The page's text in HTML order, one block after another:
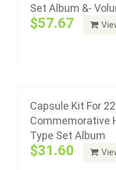
Set Album &-
$57.67
Capsule Kit For
Commemorative
Type Set Album
$31.60